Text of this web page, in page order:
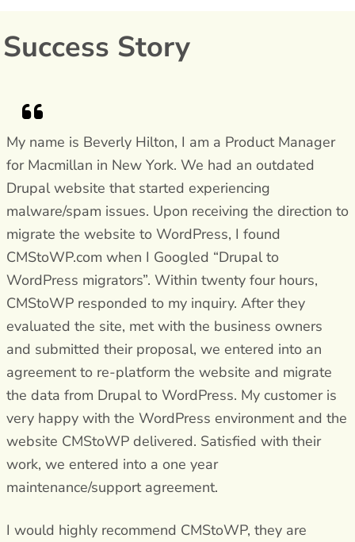
Success Story
My name is Beverly Hilton, I am a Product Manager
for Macmillan in New York. We had an outdated
Drupal website that started experiencing
malware/spam issues. Upon receiving the direction to
migrate the website to WordPress, I found
CMStoWP.com when I Googled “Drupal to
WordPress migrators”. Within twenty four hours,
CMStoWP responded to my inquiry. After they
evaluated the site, met with the business owners
and submitted their proposal, we entered into an
agreement to re-platform the website and migrate
the data from Drupal to WordPress. My customer is
very happy with the WordPress environment and the
website CMStoWP delivered. Satisfied with their
work, we entered into a one year
maintenance/support agreement.
I would highly recommend CMStoWP, they are